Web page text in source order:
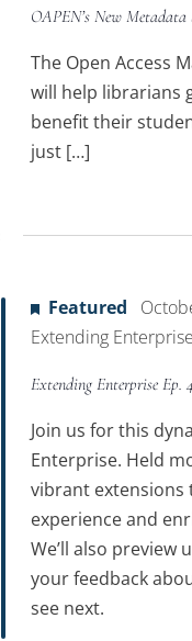
OAPEN’s New
The Open Access
will help librarians
benefit their
just […]
Featured
Extending Enterprise
Extending Enterprise Ep.
Join us for this
Enterprise. Held
vibrant extensions
experience and
We’ll also preview
your feedback
see next.